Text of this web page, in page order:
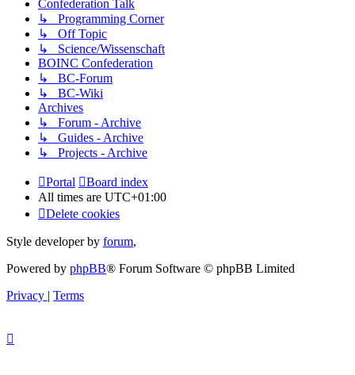
Confederation Talk
↳ Programming Corner
↳ Off Topic
↳ Science/Wissenschaft
BOINC Confederation
↳ BC-Forum
↳ BC-Wiki
Archives
↳ Forum - Archive
↳ Guides - Archive
↳ Projects - Archive
Portal
Board index
All times are UTC+01:00
Delete cookies
Style developer by forum,
Powered by phpBB® Forum Software © phpBB Limited
Privacy | Terms